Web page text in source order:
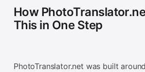
How
This in One Step
PhotoTranslator.net was built